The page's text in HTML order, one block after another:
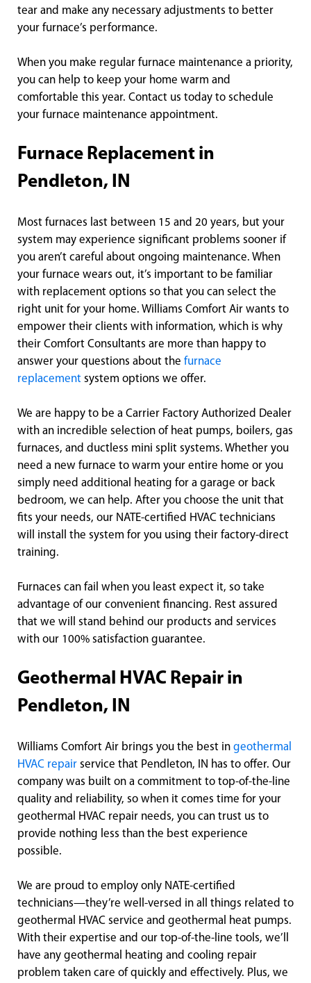
tear and make any necessary adjustments to better
your furnace’s performance.
When you make regular furnace maintenance a priority,
you can help to keep your home warm and
comfortable this year. Contact us today to schedule
your furnace maintenance appointment.
Furnace Replacement in
Pendleton, IN
Most furnaces last between 15 and 20 years, but your
system may experience significant problems sooner if
you aren’t careful about ongoing maintenance. When
your furnace wears out, it’s important to be familiar
with replacement options so that you can select the
right unit for your home. Williams Comfort Air wants to
empower their clients with information, which is why
their Comfort Consultants are more than happy to
answer your questions about the furnace
replacement system options we offer.
We are happy to be a Carrier Factory Authorized Dealer
with an incredible selection of heat pumps, boilers, gas
furnaces, and ductless mini split systems. Whether you
need a new furnace to warm your entire home or you
simply need additional heating for a garage or back
bedroom, we can help. After you choose the unit that
fits your needs, our NATE-certified HVAC technicians
will install the system for you using their factory-direct
training.
Furnaces can fail when you least expect it, so take
advantage of our convenient financing. Rest assured
that we will stand behind our products and services
with our 100% satisfaction guarantee.
Geothermal HVAC Repair in
Pendleton, IN
Williams Comfort Air brings you the best in geothermal
HVAC repair service that Pendleton, IN has to offer. Our
company was built on a commitment to top-of-the-line
quality and reliability, so when it comes time for your
geothermal HVAC repair needs, you can trust us to
provide nothing less than the best experience
possible.
We are proud to employ only NATE-certified
technicians—they’re well-versed in all things related to
geothermal HVAC service and geothermal heat pumps.
With their expertise and our top-of-the-line tools, we’ll
have any geothermal heating and cooling repair
problem taken care of quickly and effectively. Plus, we